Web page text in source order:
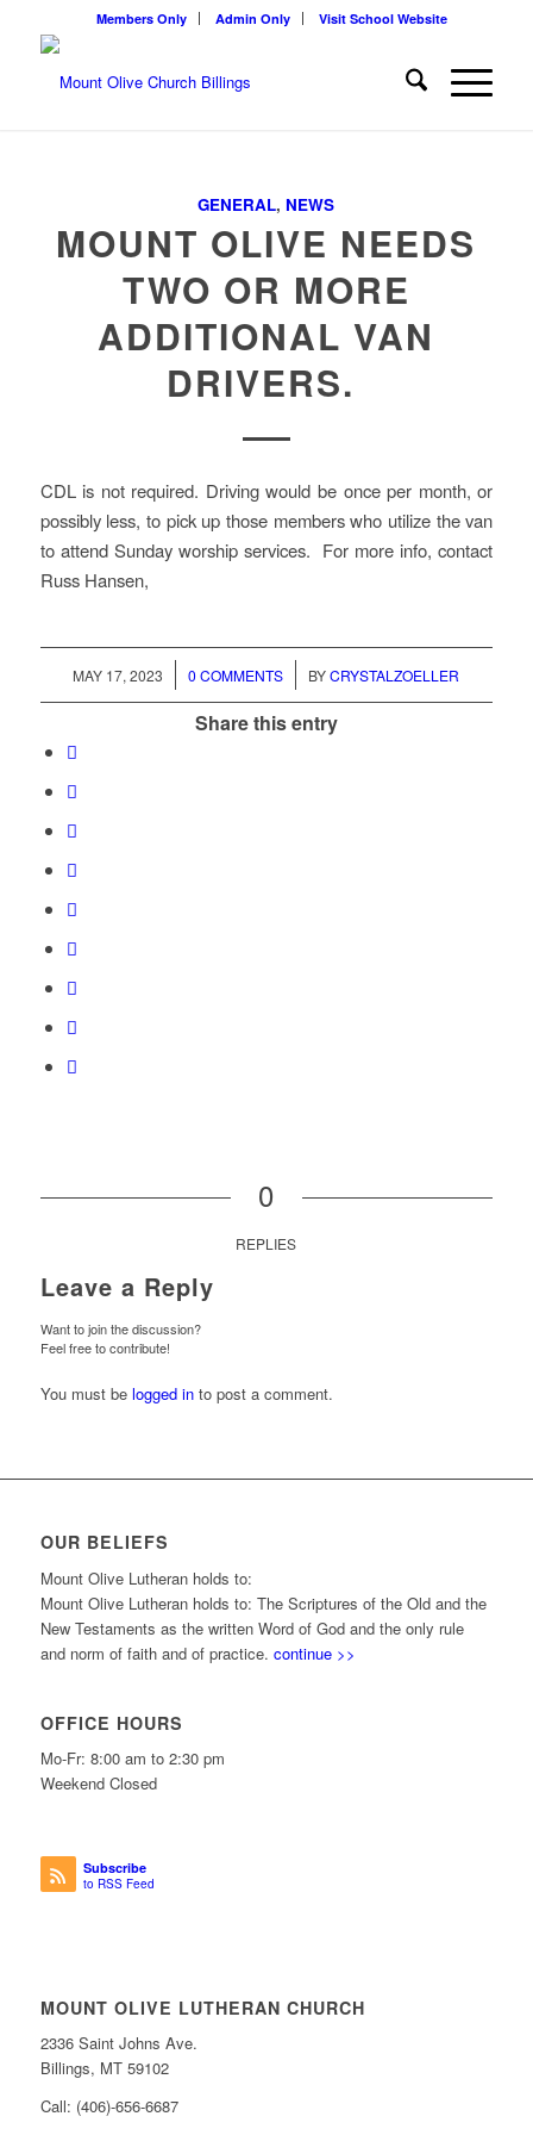
Members Only Admin Only Visit School Website
GENERAL, NEWS
MOUNT OLIVE NEEDS
TWO OR MORE
ADDITIONAL VAN
DRIVERS.
CDL is not required. Driving would be once per month, or
possibly less, to pick up those members who utilize the van
to attend Sunday worship services. For more info, contact
Russ Hansen,
MAY 17, 2023
/ 0 COMMENTS
/ BYCRYSTALZOELLER
Share this entry
0
REPLIES
Leave a Reply
Want to join the discussion?
Feel free to contribute!
You must be logged into post a comment.
OUR BELIEFS
Mount Olive Lutheran holds to:
Mount Olive Lutheran holds to: The Scriptures of the Old and the
New Testaments as the written Word of God and the only rule
and norm of faith and of practice. continue >>
OFFICE HOURS
Mo-Fr: 8:00 am to 2:30 pm
Weekend Closed
Subscribe
to RSS Feed
MOUNT OLIVE LUTHERAN CHURCH
2336 Saint Johns Ave.
Billings, MT 59102
Call: (406)-656-6687